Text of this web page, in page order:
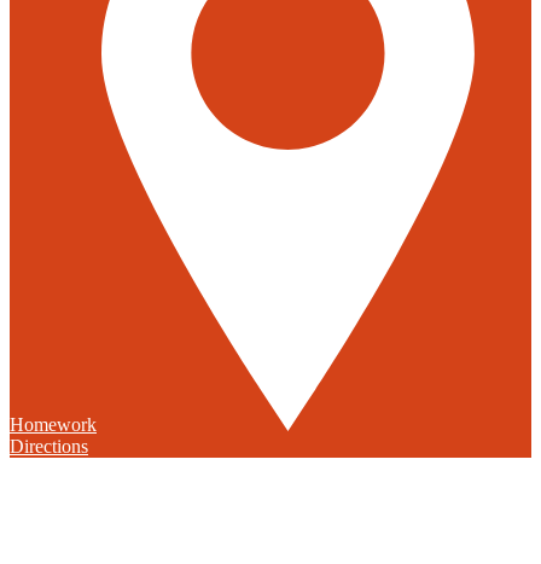
Homework
Directions